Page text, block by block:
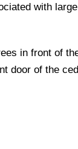
with large